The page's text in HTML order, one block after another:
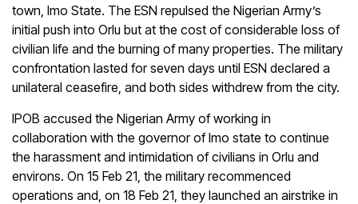
town, Imo State. The ESN repulsed the Nigerian Army’s
initial push into Orlu but at the cost of considerable loss of
civilian life and the burning of many properties. The military
confrontation lasted for seven days until ESN declared a
unilateral ceasefire, and both sides withdrew from the city.
IPOB accused the Nigerian Army of working in
collaboration with the governor of Imo state to continue
the harassment and intimidation of civilians in Orlu and
environs. On 15 Feb 21, the military recommenced
operations and, on 18 Feb 21, they launched an airstrike in